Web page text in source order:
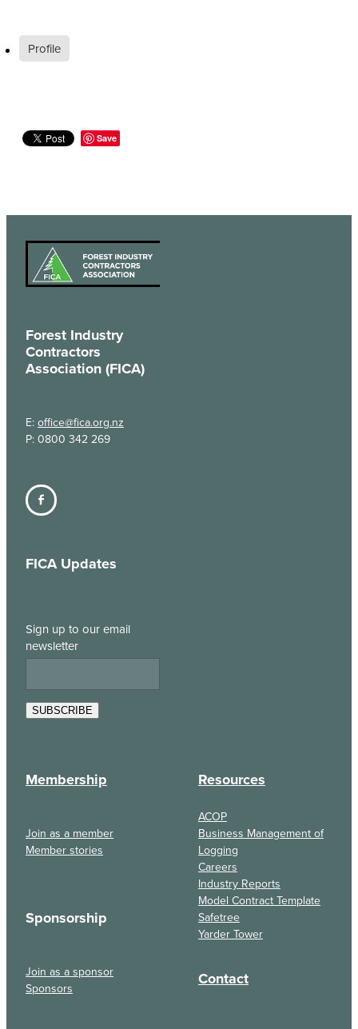
Profile
Save
Forest Industry
Contractors
Association (FICA)
E: office@fica.org.nz
P: 0800 342 269
FICA Updates
Sign up to our email
newsletter
SUBSCRIBE
Membership
Join as a member
Member stories
Sponsorship
Join as a sponsor
Sponsors
Resources
ACOP
Business Management of
Logging
Careers
Industry Reports
Model Contract Template
Safetree
Yarder Tower
Contact